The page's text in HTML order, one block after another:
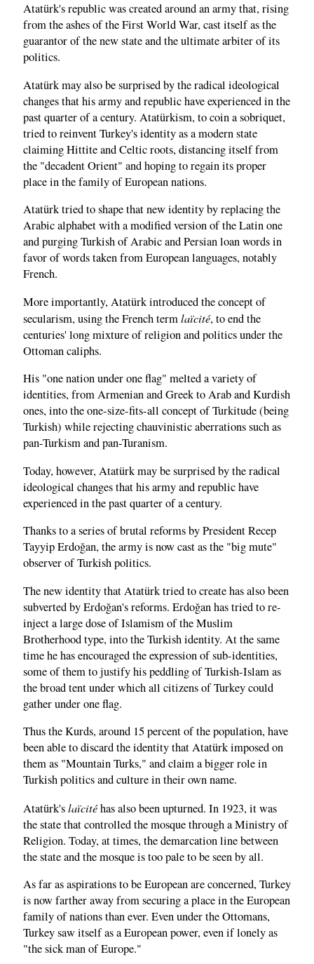
Atatürk's republic was created around an army that, rising
from the ashes of the First World War, cast itself as the
guarantor of the new state and the ultimate arbiter of its
politics.
Atatürk may also be surprised by the radical ideological
changes that his army and republic have experienced in the
past quarter of a century. Atatürkism, to coin a sobriquet,
tried to reinvent Turkey's identity as a modern state
claiming Hittite and Celtic roots, distancing itself from
the "decadent Orient" and hoping to regain its proper
place in the family of European nations.
Atatürk tried to shape that new identity by replacing the
Arabic alphabet with a modified version of the Latin one
and purging Turkish of Arabic and Persian loan words in
favor of words taken from European languages, notably
French.
More importantly, Atatürk introduced the concept of
secularism, using the French termlaïcité, to end the
centuries' long mixture of religion and politics under the
Ottoman caliphs.
His "one nation under one flag" melted a variety of
identities, from Armenian and Greek to Arab and Kurdish
ones, into the one-size-fits-all concept of Turkitude (being
Turkish) while rejecting chauvinistic aberrations such as
pan-Turkism and pan-Turanism.
Today, however, Atatürk may be surprised by the radical
ideological changes that his army and republic have
experienced in the past quarter of a century.
Thanks to a series of brutal reforms by President Recep
Tayyip Erdoğan, the army is now cast as the "big mute"
observer of Turkish politics.
The new identity that Atatürk tried to create has also been
subverted by Erdoğan's reforms. Erdoğan has tried to re-
inject a large dose of Islamism of the Muslim
Brotherhood type, into the Turkish identity. At the same
time he has encouraged the expression of sub-identities,
some of them to justify his peddling of Turkish-Islam as
the broad tent under which all citizens of Turkey could
gather under one flag.
Thus the Kurds, around 15 percent of the population, have
been able to discard the identity that Atatürk imposed on
them as "Mountain Turks," and claim a bigger role in
Turkish politics and culture in their own name.
Atatürk'slaïcitéhas also been upturned. In 1923, it was
the state that controlled the mosque through a Ministry of
Religion. Today, at times, the demarcation line between
the state and the mosque is too pale to be seen by all.
As far as aspirations to be European are concerned, Turkey
is now farther away from securing a place in the European
family of nations than ever. Even under the Ottomans,
Turkey saw itself as a European power, even if lonely as
"the sick man of Europe."